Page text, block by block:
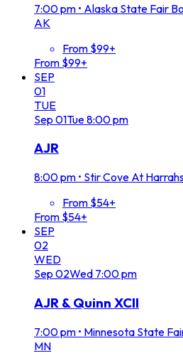
7:00 pm • Alaska State Fair
AK
From $99+
From $99+
SEP
01
TUE
Sep 01Tue8:00 pm
AJR
8:00 pm • Stir Cove At
From $54+
From $54+
SEP
02
WED
Sep 02Wed 7:00 pm
AJR & Quinn XCII
7:00 pm • Minnesota State
MN